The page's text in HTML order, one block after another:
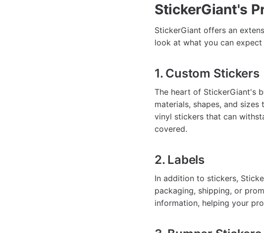
StickerGiant's
StickerGiant offers an
look at what you can
1. Custom Stickers
The heart of StickerGiant's
materials, shapes, and
vinyl stickers that can
covered.
2. Labels
In addition to stickers,
packaging, shipping, or
information, helping your